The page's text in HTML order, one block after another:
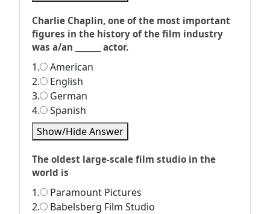
Charlie Chaplin, one of the most important
figures in the history of the film industry
was a/an _______ actor.
1.
American
2.
English
3.
German
4.
Spanish
Show/Hide Answer
The oldest large-scale film studio in the
world is
1.
Paramount Pictures
2.
Babelsberg Film Studio